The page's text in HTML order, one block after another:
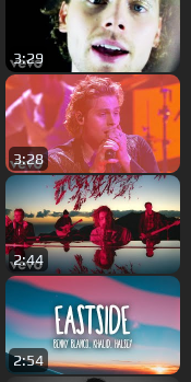
3:29
3:28
2:44
2:54